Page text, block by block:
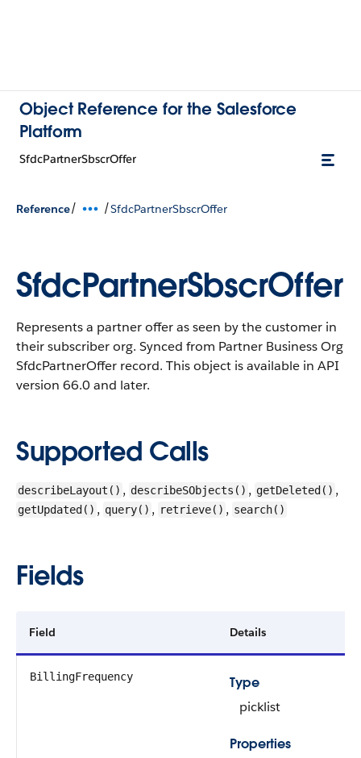
Object Reference for the Salesforce
Platform
SfdcPartnerSbscrOffer
Reference/ /SfdcPartnerSbscrOffer
SfdcPartnerSbscrOffer
Represents a partner offer as seen by the customer in
their subscriber org. Synced from Partner Business Org
SfdcPartnerOffer record. This object is available in API
version 66.0 and later.
Supported Calls
describeLayout() , describeSObjects() , getDeleted() ,
getUpdated() , query() , retrieve() , search()
Fields
Field Details
BillingFrequency
Type
picklist
Properties